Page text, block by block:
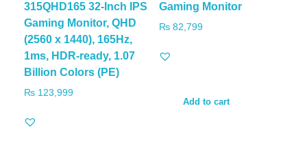
315QHD165 32-Inch IPS
Gaming Monitor, QHD
(2560 x 1440), 165Hz,
1ms, HDR-ready, 1.07
Billion Colors (PE)
₨ 123,999
Gaming Monitor
₨82,799
Add to cart